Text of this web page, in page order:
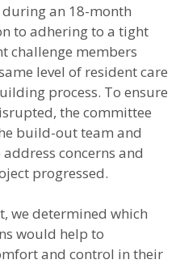
an 18-month
to adhering to a tight
challenge members
level of resident care
process. To ensure
the committee
build-out team and
concerns and
progressed.
we determined which
would help to
and control in their